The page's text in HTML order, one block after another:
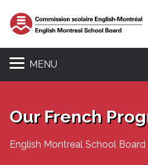
MENU
Our French
English Montreal School Board